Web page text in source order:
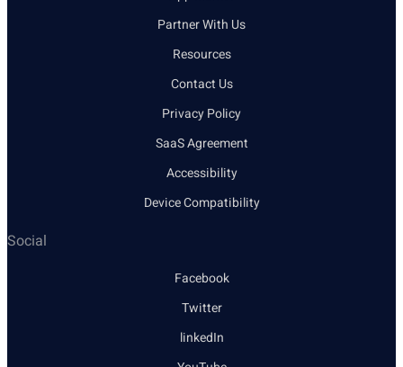
Partner With Us
Resources
Contact Us
Privacy Policy
SaaS Agreement
Accessibility
Device Compatibility
Social
Facebook
Twitter
linkedIn